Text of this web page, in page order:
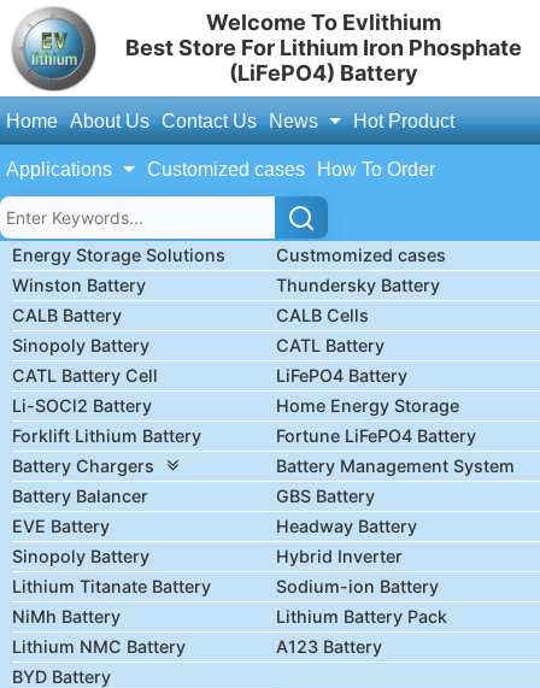
Welcome To Evlithium
Best Store For Lithium Iron Phosphate
(LiFePO4) Battery
Home About Us Contact Us News Hot Product
Applications Customized cases How To Order
Energy Storage Solutions
Custmomized cases
Winston Battery
Thundersky Battery
CALB Battery
CALB Cells
Sinopoly Battery
CATL Battery
CATL Battery Cell
LiFePO4 Battery
Li-SOCl2 Battery
Home Energy Storage
Forklift Lithium Battery
Fortune LiFePO4 Battery
Battery Chargers
Battery Management System
Battery Balancer
GBS Battery
EVE Battery
Headway Battery
Sinopoly Battery
Hybrid Inverter
Lithium Titanate Battery
Sodium-ion Battery
NiMh Battery
Lithium Battery Pack
Lithium NMC Battery
A123 Battery
BYD Battery